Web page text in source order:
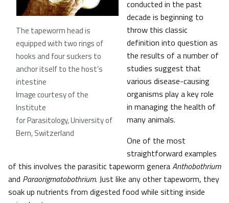
The tapeworm head is
equipped with two rings of
hooks and four suckers to
anchor itself to the host’s
intestine
Image courtesy of the
Institute
for Parasitology, University of
Bern, Switzerland
conducted in the past
decade is beginning to
throw this classic
definition into question as
the results of a number of
studies suggest that
various disease-causing
organisms play a key role
in managing the health of
many animals.
One of the most
straightforward examples
of this involves the parasitic tapeworm generaAnthobothrium
and Paraorigmatobothrium. Just like any other tapeworm, they
soak up nutrients from digested food while sitting inside